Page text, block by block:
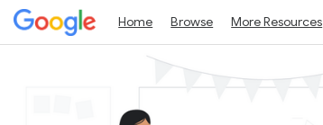
Home Browse More Resources